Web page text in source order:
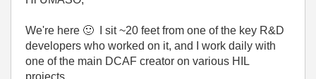
We're here 🙂 I sit ~20 feet from one of the key R&D
developers who worked on it, and I work daily with
one of the main DCAF creator on various HIL
projects.